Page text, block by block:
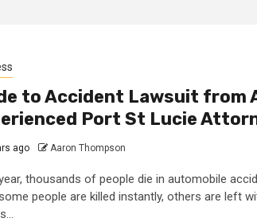
to Accident Lawsuit from
Port St Lucie
ago Aaron Thompson
thousands of people die in automobile
people are killed instantly, others are left